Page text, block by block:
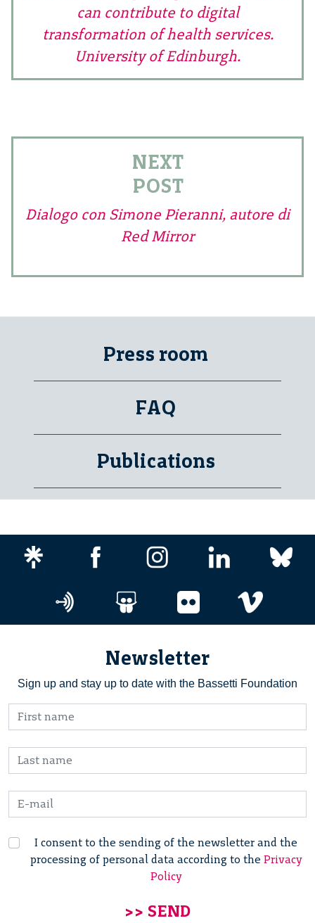
can contribute to digital
transformation of health services.
University of Edinburgh.
NEXT
POST
Dialogo con Simone Pieranni, autore di
Red Mirror
Press room
FAQ
Publications
Newsletter
Sign up and stay up to date with the Bassetti Foundation
I consent to the sending of the newsletter and the
processing of personal data according to the Privacy
Policy